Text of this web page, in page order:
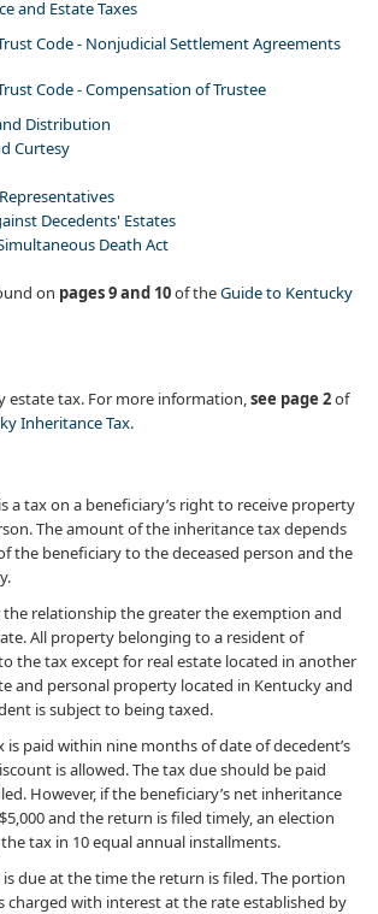
and Estate Taxes
Code - Nonjudicial Settlement Agreements
Code - Compensation of Trustee
Distribution
Curtesy
Decedents' Estates
Death Act
on pages 9 and 10of theGu​ide to Kentucky
estate tax. For more information,see page 2of
Inheritance Tax.
a tax on a beneficiary’s right to receive property
The amount of the inheritance tax depends
the beneficiary to the deceased person and the
the relationship the greater the exemption and
All property belonging to a resident of
the tax except for real estate located in another
and personal property located in Kentucky and
is subject to being taxed.
paid within nine months of date of decedent’s
is allowed. The tax due should be paid
However, if the beneficiary’s net inheritance
and the return is filed timely, an election
tax in 10 equal annual installments.
due at the time the return is filed. The portion
charged with interest at the rate established by